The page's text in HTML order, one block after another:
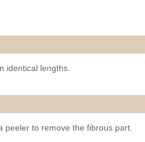
identical lengths.
peeler to remove the fibrous part.